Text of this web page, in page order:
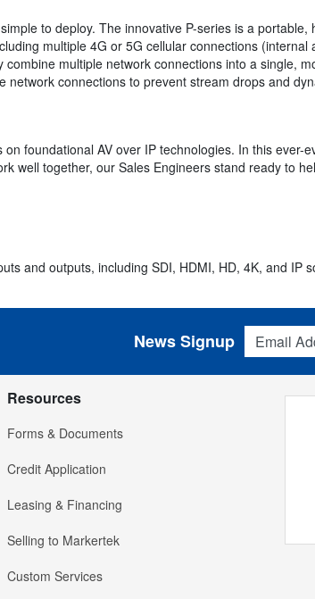
to deploy. The innovative P-series is a
multiple 4G or 5G cellular connections
multiple network connections into a single,
connections to prevent stream drops and
foundational AV over IP technologies. In this
well together, our Sales Engineers stand ready to
and outputs, including SDI, HDMI, HD, 4K, and IP
Email Address
News Signup
Resources
Forms & Documents
Credit Application
Leasing & Financing
Selling to Markertek
Custom Services